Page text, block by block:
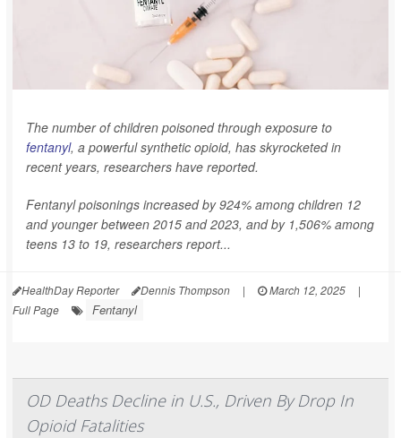
The number of children poisoned through exposure to
fentanyl, a powerful synthetic opioid, has skyrocketed in
recent years, researchers have reported.
Fentanyl poisonings increased by 924% among children 12
and younger between 2015 and 2023, and by 1,506% among
teens 13 to 19, researchers report...
HealthDay Reporter Dennis Thompson | March 12, 2025
|
Full Page
Fentanyl
OD Deaths Decline in U.S., Driven By Drop In
Opioid Fatalities